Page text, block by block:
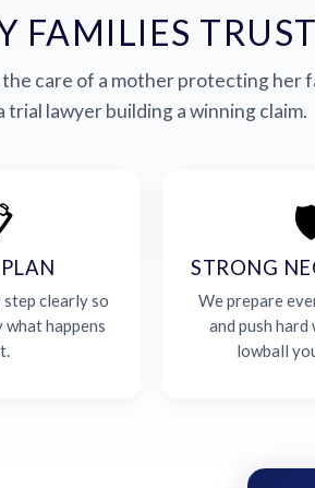
FAMILIES
care of a mother protecting her
trial lawyer building a winning claim.
clearly so
happens
STRONG
We prepare
and push hard
lowball